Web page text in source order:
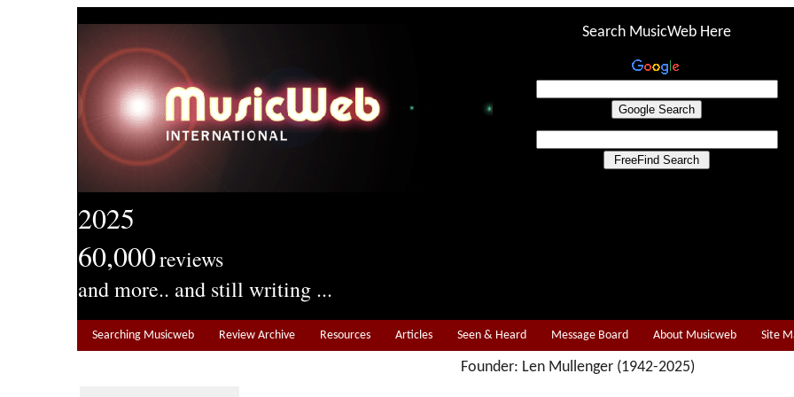
2025
60,000reviews
and more.. and still writing ...
Search MusicWeb Here
Searching Musicweb Review Archive Resources Articles Seen & Heard Message Board About Musicweb Site
Founder: Len Mullenger (1942-2025)